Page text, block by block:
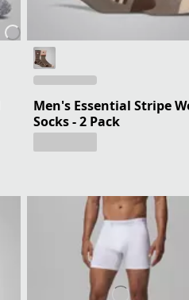
Men's Essential Stripe
Socks - 2 Pack